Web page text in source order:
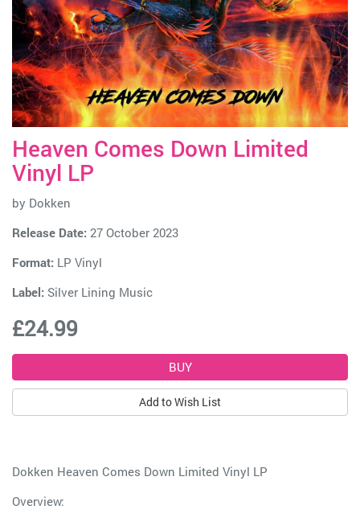
Heaven Comes Down Limited
Vinyl LP
by Dokken
Release Date: 27 October 2023
Format: LP Vinyl
Label: Silver Lining Music
£24.99
Add to Wish List
Dokken Heaven Comes Down Limited Vinyl LP
Overview: